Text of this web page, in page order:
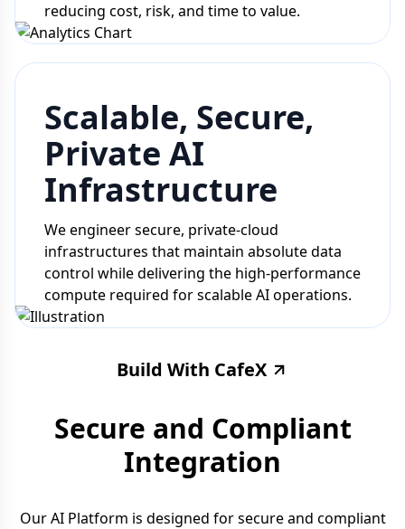
reducing cost, risk, and time to value.
Scalable, Secure,
Private AI
Infrastructure
We engineer secure, private-cloud
infrastructures that maintain absolute data
control while delivering the high-performance
compute required for scalable AI operations.
Build With CafeX
Secure and Compliant
Integration
Our AI Platform is designed for secure and compliant